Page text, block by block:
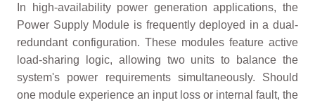
In high-availability power generation applications, the
Power Supply Module is frequently deployed in a dual-
redundant configuration. These modules feature active
load-sharing logic, allowing two units to balance the
system's power requirements simultaneously. Should
one module experience an input loss or internal fault, the